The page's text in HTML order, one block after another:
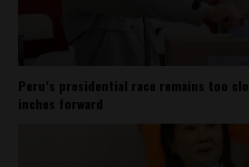
Peru’s presidential race remains too
inches forward